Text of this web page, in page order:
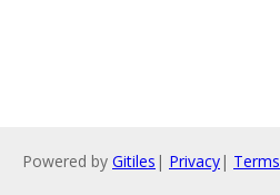
Powered by Gitiles | Privacy| Terms